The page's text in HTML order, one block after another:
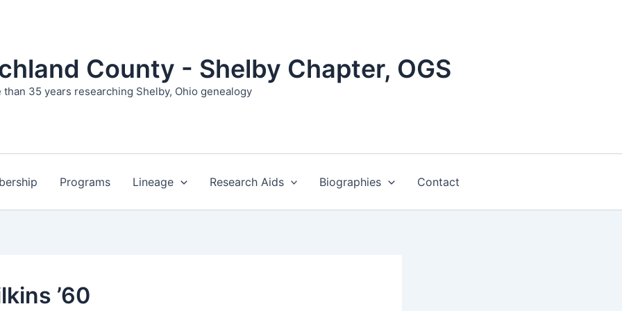
County - Shelby Chapter, OGS
than 35 years researching Shelby, Ohio genealogy
Programs Lineage Research Aids Biographies Contact
’60